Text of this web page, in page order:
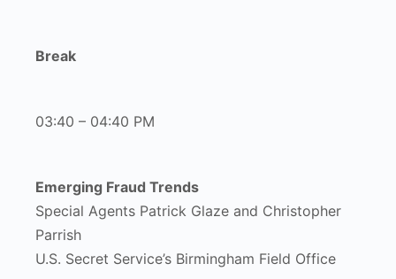
Break
03:40 – 04:40 PM
Emerging Fraud Trends
Special Agents Patrick Glaze and Christopher
Parrish
U.S. Secret Service’s Birmingham Field Office